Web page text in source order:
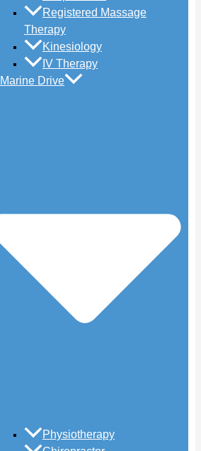
Registered Massage
Therapy
Kinesiology
IV Therapy
Marine Drive
Physiotherapy